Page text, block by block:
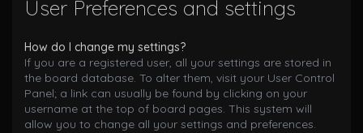
User Preferences and settings
How do I change my settings?
If you are a registered user, all your settings are stored in
the board database. To alter them, visit your User Control
Panel; a link can usually be found by clicking on your
username at the top of board pages. This system will
allow you to change all your settings and preferences.